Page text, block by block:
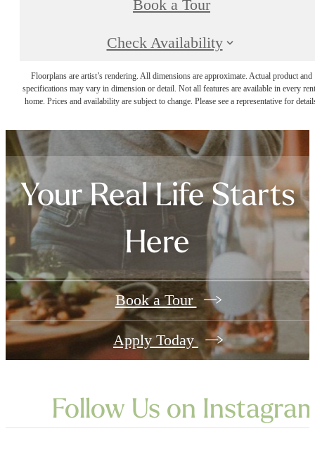
Book a Tour
Check Availability
Floorplans are artist’s rendering. All dimensions are approximate. Actual product and
specifications may vary in dimension or detail. Not all features are available in every
home. Prices and availability are subject to change. Please see a representative for
Your Real Life Starts
Here
Book a Tour
Apply Today
Follow Us on